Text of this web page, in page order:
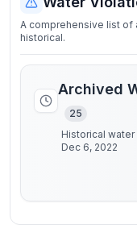
A comprehensive list of
historical.
Archived
25
Historical
Dec 6, 2022